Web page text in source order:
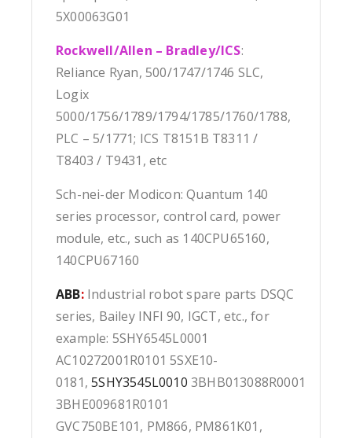
5X00063G01
Rockwell/Allen – Bradley/ICS:
Reliance Ryan, 500/1747/1746 SLC,
Logix
5000/1756/1789/1794/1785/1760/1788,
PLC – 5/1771; ICS T8151B T8311 /
T8403 / T9431, etc
Sch-nei-der Modicon: Quantum 140
series processor, control card, power
module, etc., such as 140CPU65160,
140CPU67160
ABB:Industrial robot spare parts DSQC
series, Bailey INFI 90, IGCT, etc., for
example: 5SHY6545L0001
AC10272001R0101 5SXE10-
0181,5SHY3545L0010 3BHB013088R0001
3BHE009681R0101
GVC750BE101, PM866, PM861K01,